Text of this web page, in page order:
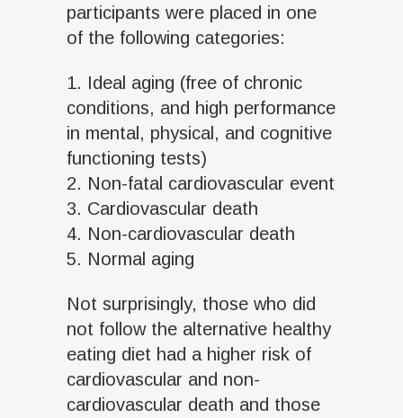
participants were placed in one
of the following categories:
1. Ideal aging (free of chronic
conditions, and high performance
in mental, physical, and cognitive
functioning tests)
2. Non-fatal cardiovascular event
3. Cardiovascular death
4. Non-cardiovascular death
5. Normal aging
Not surprisingly, those who did
not follow the alternative healthy
eating diet had a higher risk of
cardiovascular and non-
cardiovascular death and those